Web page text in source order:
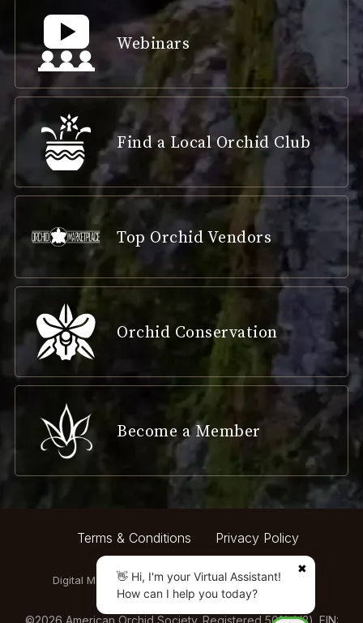
Webinars
Find a Local Orchid Club
Top Orchid Vendors
Orchid Conservation
Become a Member
Terms & Conditions Privacy Policy
Digital Marketing by:
©2026 American Orchid Society. Registered 501(c)(3). EIN:
✖
👋 Hi, I'm your Virtual Assistant!
How can I help you today?